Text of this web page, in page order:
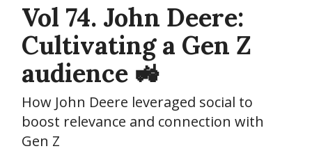
Vol 74. John Deere:
Cultivating a Gen Z
audience 🚜
How John Deere leveraged social to
boost relevance and connection with
Gen Z